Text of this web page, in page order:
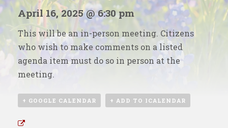
April 16, 2025 @ 6:30 pm
This will be an in-person meeting. Citizens
who wish to make comments on a listed
agenda item must do so in person at the
meeting.
+ GOOGLE CALENDAR + ADD TO ICALENDAR